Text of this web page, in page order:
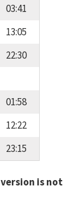
03:41
13:05
22:30
01:58
12:22
23:15
is not